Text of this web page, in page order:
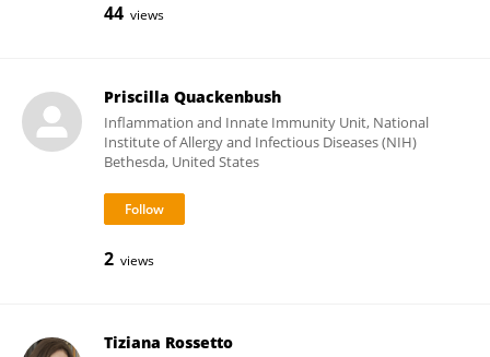
44 views
Priscilla Quackenbush
Inflammation and Innate Immunity Unit, National
Institute of Allergy and Infectious Diseases (NIH)
Bethesda, United States
2 views
Tiziana Rossetto